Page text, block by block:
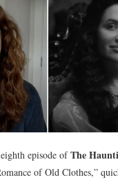
episode ofThe
of Old Clothes,”